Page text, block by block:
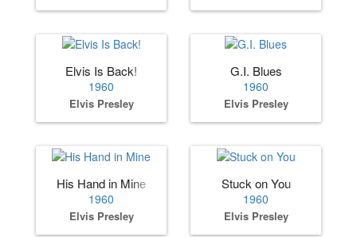
Elvis Is Back!
1960
Elvis Presley
G.I. Blues
1960
Elvis Presley
His Hand in Mine
1960
Elvis Presley
Stuck on You
1960
Elvis Presley